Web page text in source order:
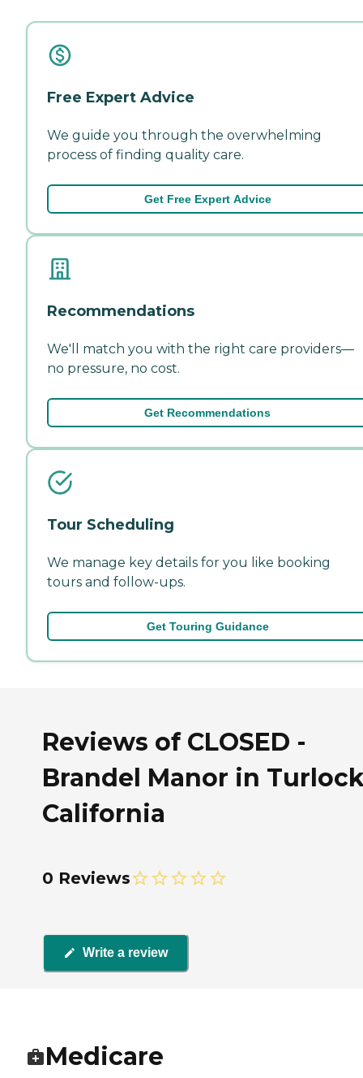
Free Expert Advice
We guide you through the overwhelming
process of finding quality care.
Get Free Expert Advice
Recommendations
We'll match you with the right care providers—
no pressure, no cost.
Get Recommendations
Tour Scheduling
We manage key details for you like booking
tours and follow-ups.
Get Touring Guidance
Reviews of CLOSED -
Brandel Manor in
California
0 Reviews
Write a review
Medicare